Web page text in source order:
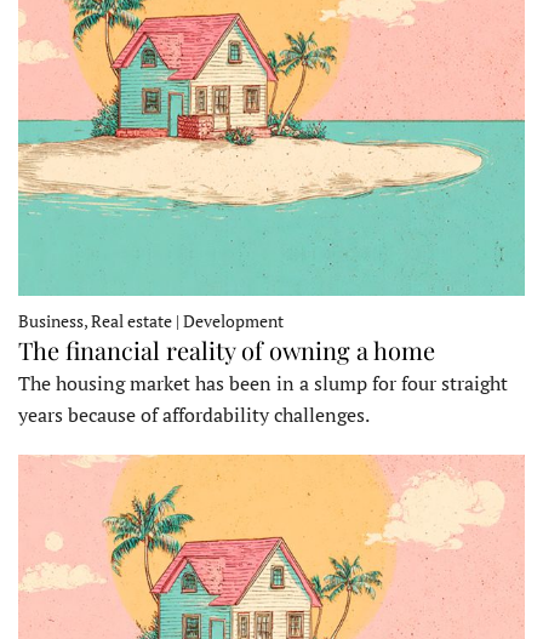
Business, Real estate | Development
The financial reality of owning a home
The housing market has been in a slump for four straight
years because of affordability challenges.